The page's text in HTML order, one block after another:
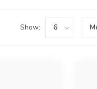
Show: